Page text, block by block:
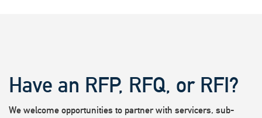
Have an RFP, RFQ, or RFI?
We welcome opportunities to partner with servicers, sub-